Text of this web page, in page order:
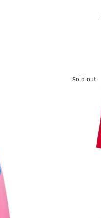
Sold out